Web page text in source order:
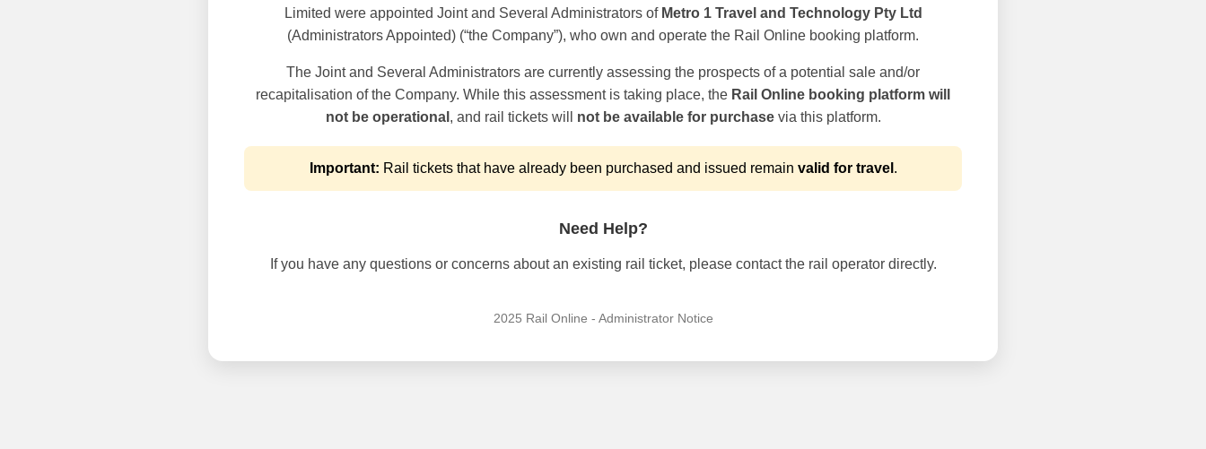
Limited were appointed Joint and Several Administrators of Metro 1 Travel and Technology Pty Ltd
(Administrators Appointed) (“the Company”), who own and operate the Rail Online booking platform.
The Joint and Several Administrators are currently assessing the prospects of a potential sale and/or
recapitalisation of the Company. While this assessment is taking place, the Rail Online booking platform will
not be operational , and rail tickets will not be available for purchasevia this platform.
Important: Rail tickets that have already been purchased and issued remain valid for travel .
Need Help?
If you have any questions or concerns about an existing rail ticket, please contact the rail operator directly.
2025 Rail Online - Administrator Notice